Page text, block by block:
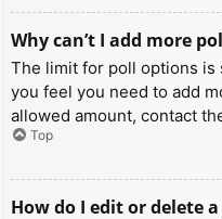
Why can’t I add more
The limit for poll options is
you feel you need to add
allowed amount, contact
Top
How do I edit or delete